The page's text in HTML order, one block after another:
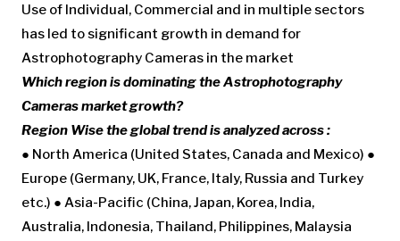
Use of Individual, Commercial and in multiple sectors
has led to significant growth in demand for
Astrophotography Cameras in the market
Which region is dominating the Astrophotography
Cameras market growth?
Region Wise the global trend is analyzed across :
● North America (United States, Canada and Mexico) ●
Europe (Germany, UK, France, Italy, Russia and Turkey
etc.) ● Asia-Pacific (China, Japan, Korea, India,
Australia, Indonesia, Thailand, Philippines, Malaysia